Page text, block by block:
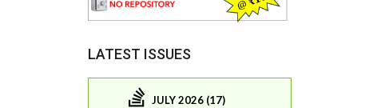
LATEST ISSUES
JULY 2026 (17)